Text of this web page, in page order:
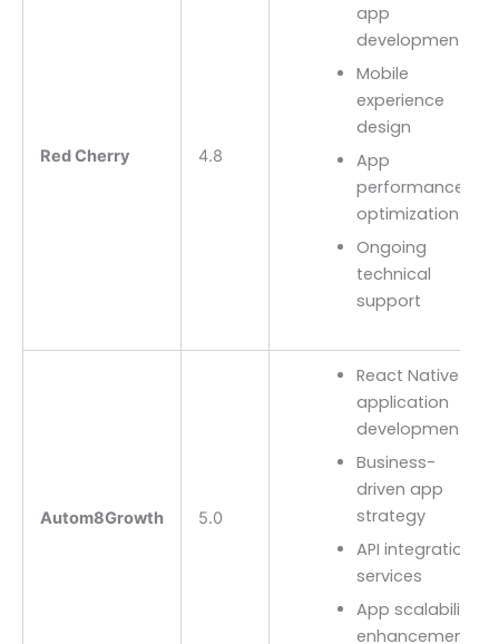
Red Cherry 4.8
app
development
Mobile
experience
design
App
performance
optimization
Ongoing
technical
support
Autom8Growth 5.0
React Native
application
development
Business-
driven app
strategy
API integration
services
App scalability
enhancements